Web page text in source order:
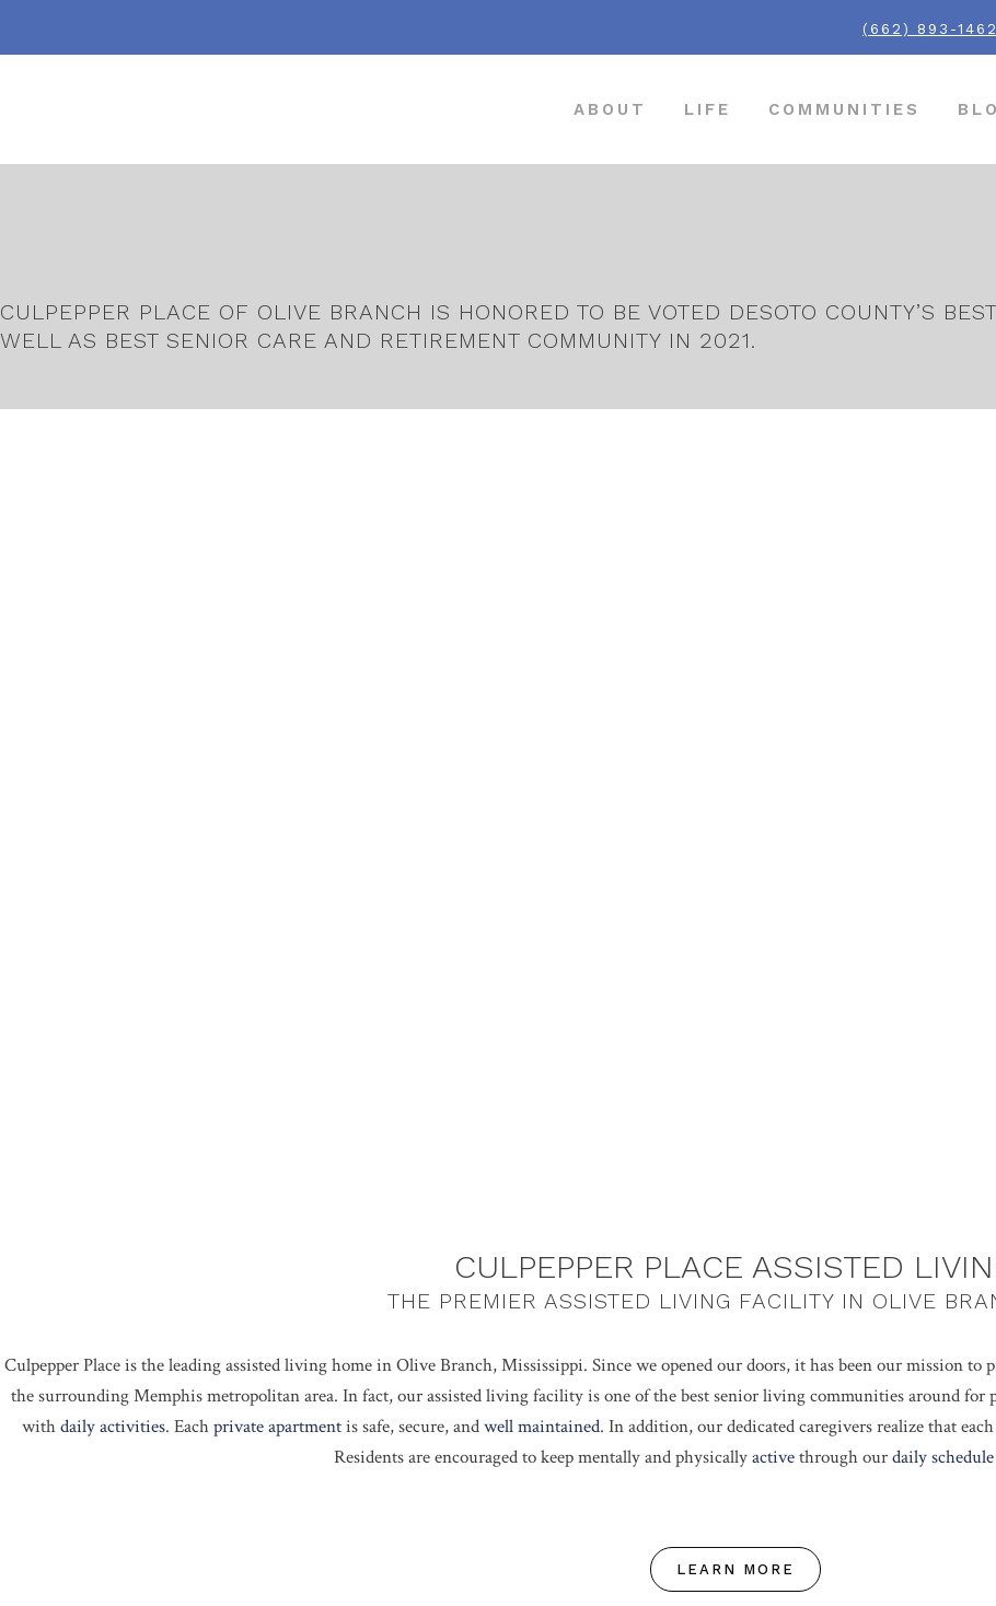
(662) 893-1462
ABOUT LIFE COMMUNITIES
CULPEPPER PLACE OF OLIVE BRANCH IS HONORED TO BE VOTED DESOTO COUNTY’S
WELL AS BEST SENIOR CARE AND RETIREMENT COMMUNITY IN 2021.
CULPEPPER PLACE ASSISTED
THE PREMIER ASSISTED LIVING FACILITY IN OLIVE
Culpepper Place is the leading assisted living home in Olive Branch, Mississippi. Since we opened our doors, it has been our mission
the surrounding Memphis metropolitan area. In fact, our assisted living facility is one of the best senior living communities around for
withdaily activities. Eachprivate apartmentis safe, secure, andwell maintained. In addition, our dedicated caregivers realize that
Residents are encouraged to keep mentally and physicallyactivethrough ourdaily
LEARN MORE